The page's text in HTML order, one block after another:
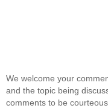
We welcome your
and the topic being
comments to be